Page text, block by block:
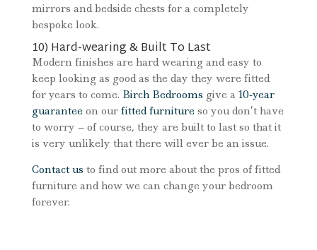
mirrors and bedside chests for a completely
bespoke look.
10) Hard-wearing & Built To Last
Modern finishes are hard wearing and easy to
keep looking as good as the day they were fitted
for years to come. Birch Bedrooms give a 10-year
guarantee on our fitted furniture so you don’t have
to worry – of course, they are built to last so that it
is very unlikely that there will ever be an issue.
Contact us to find out more about the pros of fitted
furniture and how we can change your bedroom
forever.